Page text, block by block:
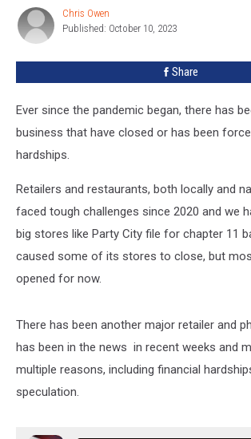
Locations
York
Chris
Owen
Chris Owen
Published: October 10, 2023
Share
Ever since the pandemic began, there has
business that have closed or has been
hardships.
Retailers and restaurants, both locally and
faced tough challenges since 2020 and we
big stores like Party City file for chapter 11
caused some of its stores to close, but
opened for now.
There has been another major retailer and
has been in the news in recent weeks and
multiple reasons, including financial
speculation.